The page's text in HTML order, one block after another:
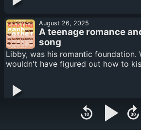
August 26, 2025
A teenage romance
song
Libby, was his romantic foundation.
wouldn't have figured out how to
August 26, 2025
An anarchist with a